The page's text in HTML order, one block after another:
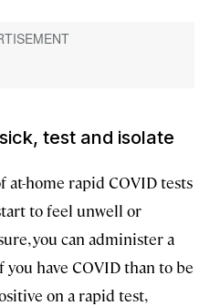
test and isolate
at-home rapid COVID tests
to feel unwell or
you can administer a
you have COVID than to be
on a rapid test,